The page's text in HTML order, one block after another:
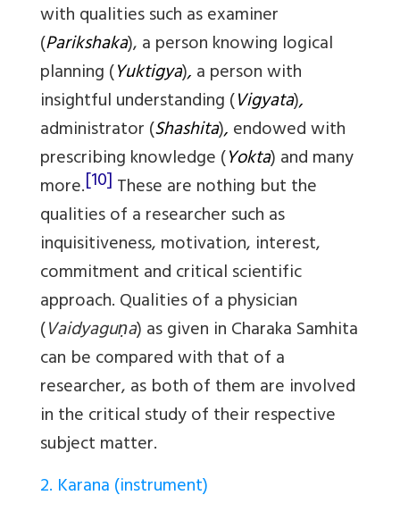
with qualities such as examiner
(Parikshaka), a person knowing logical
planning (Yuktigya),a person with
insightful understanding (Vigyata),
administrator (Shashita),endowed with
prescribing knowledge (Yokta) and many
more.[10]These are nothing but the
qualities of a researcher such as
inquisitiveness, motivation, interest,
commitment and critical scientific
approach. Qualities of a physician
(Vaidyaguṇa) as given in Charaka Samhita
can be compared with that of a
researcher, as both of them are involved
in the critical study of their respective
subject matter.
2. Karana (instrument)